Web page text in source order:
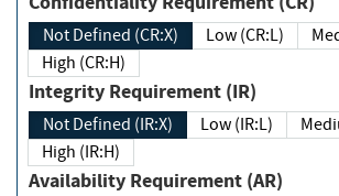
Not Defined (CR:X) Low (CR:L)
High (CR:H)
Integrity Requirement (IR)
Not Defined (IR:X) Low (IR:L)
High (IR:H)
Availability Requirement (AR)